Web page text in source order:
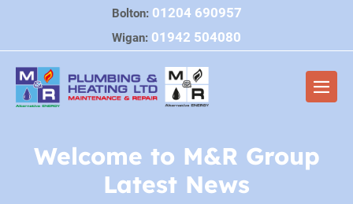
content
Bolton: 01204 690957
Wigan: 01942 504080
Welcome to M&R Group
Latest News